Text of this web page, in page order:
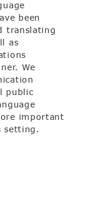
been
translating
as
We
public
important
setting.